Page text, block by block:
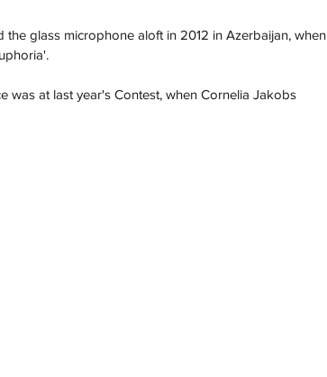
glass microphone aloft in 2012 in Azerbaijan, when
was at last year's Contest, when Cornelia Jakobs